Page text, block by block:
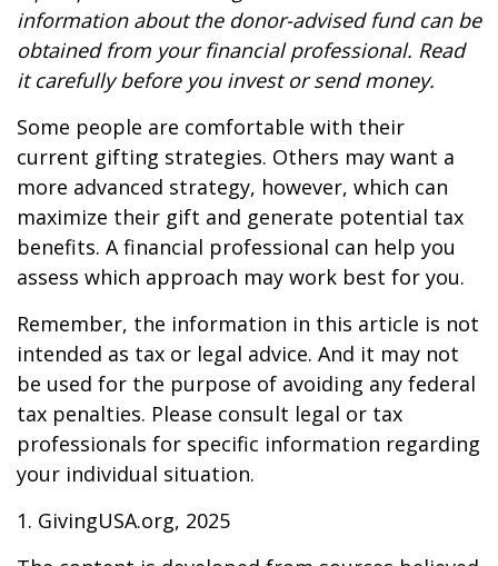
information about the donor-advised fund can be
obtained from your financial professional. Read
it carefully before you invest or send money.
Some people are comfortable with their
current gifting strategies. Others may want a
more advanced strategy, however, which can
maximize their gift and generate potential tax
benefits. A financial professional can help you
assess which approach may work best for you.
Remember, the information in this article is not
intended as tax or legal advice. And it may not
be used for the purpose of avoiding any federal
tax penalties. Please consult legal or tax
professionals for specific information regarding
your individual situation.
1. GivingUSA.org, 2025